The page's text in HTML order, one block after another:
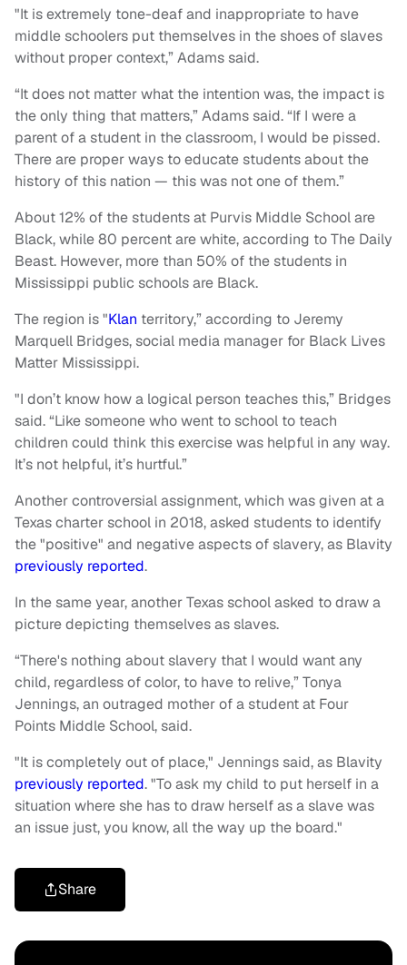
"It is extremely tone-deaf and inappropriate to have
middle schoolers put themselves in the shoes of slaves
without proper context,” Adams said.
“It does not matter what the intention was, the impact is
the only thing that matters,” Adams said. “If I were a
parent of a student in the classroom, I would be pissed.
There are proper ways to educate students about the
history of this nation — this was not one of them.”
About 12% of the students at Purvis Middle School are
Black, while 80 percent are white, according to The Daily
Beast. However, more than 50% of the students in
Mississippi public schools are Black.
The region is "Klan territory,” according to Jeremy
Marquell Bridges, social media manager for Black Lives
Matter Mississippi.
"I don’t know how a logical person teaches this,” Bridges
said. “Like someone who went to school to teach
children could think this exercise was helpful in any way.
It’s not helpful, it’s hurtful.”
Another controversial assignment, which was given at a
Texas charter school in 2018, asked students to identify
the "positive" and negative aspects of slavery, as Blavity
previously reported.
In the same year, another Texas school asked to draw a
picture depicting themselves as slaves.
“There's nothing about slavery that I would want any
child, regardless of color, to have to relive,” Tonya
Jennings, an outraged mother of a student at Four
Points Middle School, said.
"It is completely out of place," Jennings said, as Blavity
previously reported. "To ask my child to put herself in a
situation where she has to draw herself as a slave was
an issue just, you know, all the way up the board."
Share